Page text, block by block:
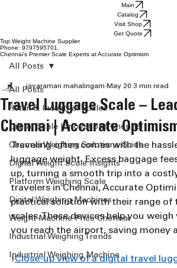
Main
Catalog
Visit Shop
Get Quote
Top Weight Machine Supplier
Phone: 9797595701
Chennai’s Premier Scale Experts at Accurate Optimism
All Posts
Retail & Industrial Scales
Digital Scale Innovations Chennai
Chennai Weighing Solutions Guide
Digital Weight Scale Insights
Platform Weighing Scale
Digital Weighing Machines
Weight Machine Price Chennai
Industrial Weighing Trends
Industrial Weighing Machine
All Posts
Travel Luggage Scale –
Chennai | Accurate
jayaraman mahalingam May 20 3 min read
Traveling often comes with the
luggage weight. Excess baggage
up, turning a smooth trip into a
travelers in Chennai, Accurate
practical solution with their range of
scales. These devices help you
you reach the airport, saving money
!Close-up view of a digital travel